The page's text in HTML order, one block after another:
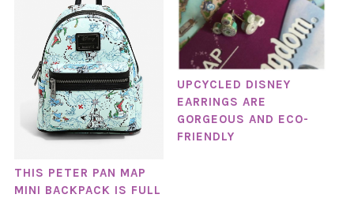
THIS PETER PAN MAP
MINI BACKPACK IS FULL
UPCYCLED DISNEY
EARRINGS ARE
GORGEOUS AND ECO-
FRIENDLY